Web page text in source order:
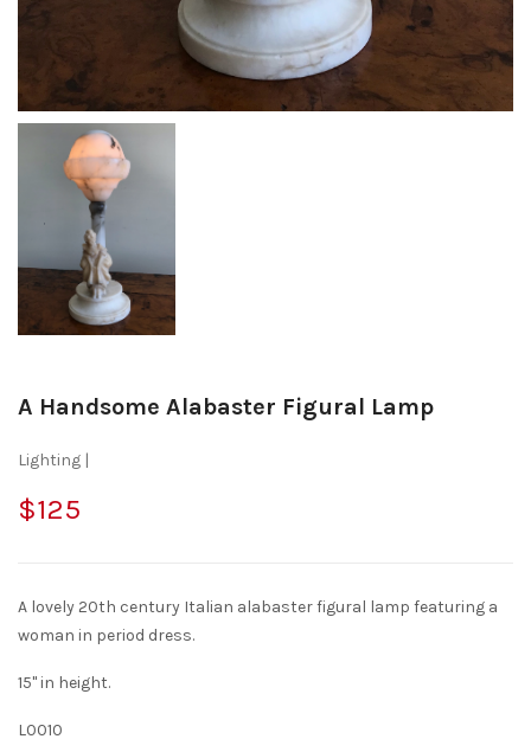
A Handsome Alabaster Figural Lamp
Lighting |
$125
A lovely 20th century Italian alabaster figural lamp featuring a
woman in period dress.
15" in height.
L0010